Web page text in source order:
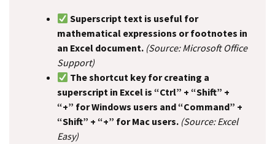
Superscript text is useful for
mathematical expressions or footnotes in
an Excel document. (Source: Microsoft Office
Support)
The shortcut key for creating a
superscript in Excel is “Ctrl” + “Shift” +
“+” for Windows users and “Command” +
“Shift” + “+” for Mac users. (Source: Excel
Easy)